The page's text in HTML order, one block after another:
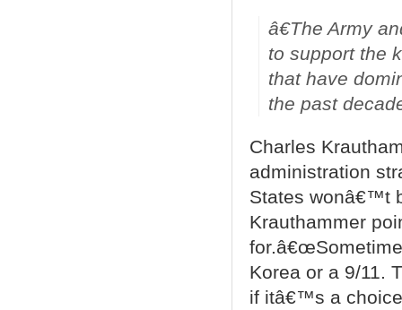
â€The Army
to support the
that have
the past
Charles
administration
States wonâ€™t
Krauthammer
Korea or a 9/11.
if itâ€™s a